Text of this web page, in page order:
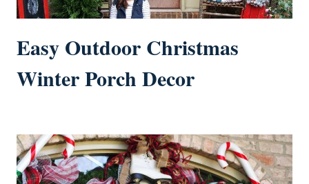
Easy Outdoor Christmas
Winter Porch Decor